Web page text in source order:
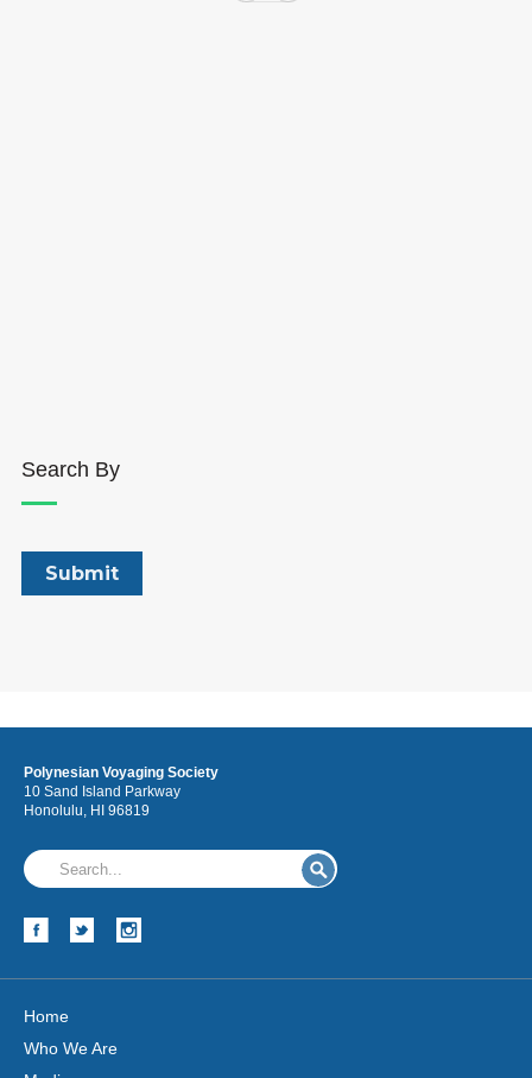
Search By
Polynesian Voyaging Society
10 Sand Island Parkway
Honolulu, HI 96819
Home
Who We Are